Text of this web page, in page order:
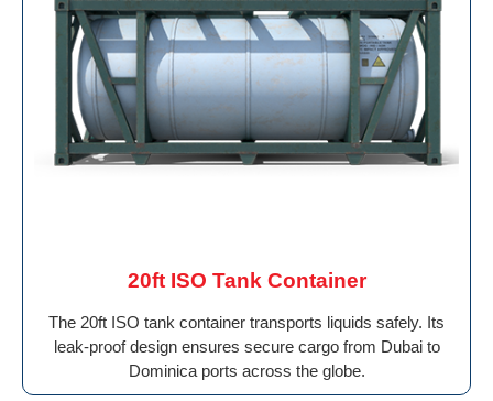
20ft ISO Tank Container
The 20ft ISO tank container transports liquids safely. Its
leak-proof design ensures secure cargo from Dubai to
Dominica ports across the globe.